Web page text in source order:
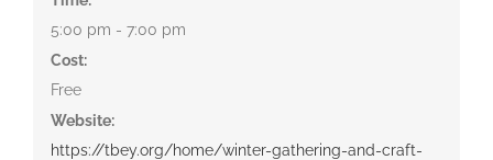
5:00 pm - 7:00 pm
Cost:
Free
Website:
https://tbey.org/home/winter-gathering-and-craft-